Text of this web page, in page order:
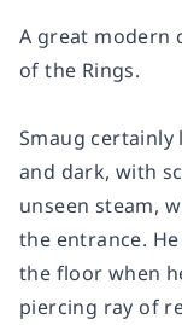
A great modern
of the Rings.
Smaug certainly
and dark, with
unseen steam,
the entrance.
the floor when
piercing ray of